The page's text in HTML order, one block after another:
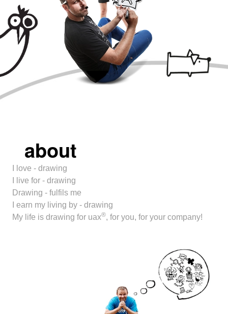
about
I love - drawing
I live for - drawing
Drawing - fulfils me
I earn my living by - drawing
My life is drawing for uax®, for you, for your company!